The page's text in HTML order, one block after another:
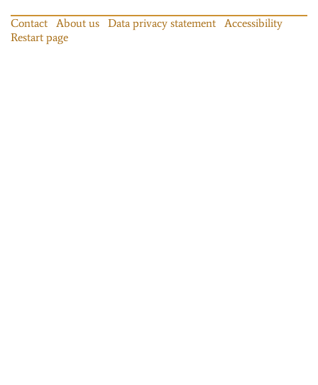
Contact About us Data privacy statement
Accessibility
Restart page